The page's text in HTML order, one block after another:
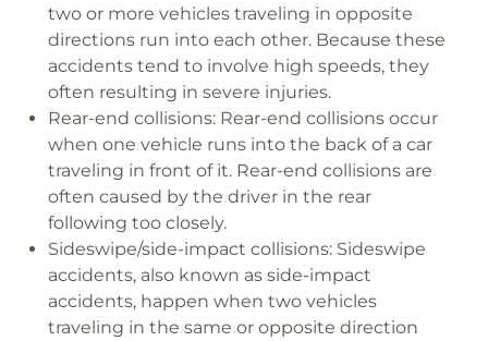
two or more vehicles traveling in opposite
directions run into each other. Because these
accidents tend to involve high speeds, they
often resulting in severe injuries.
Rear-end collisions: Rear-end collisions occur
when one vehicle runs into the back of a car
traveling in front of it. Rear-end collisions are
often caused by the driver in the rear
following too closely.
Sideswipe/side-impact collisions: Sideswipe
accidents, also known as side-impact
accidents, happen when two vehicles
traveling in the same or opposite direction